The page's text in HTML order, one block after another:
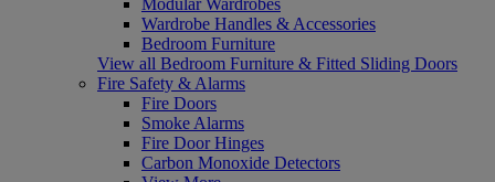
Wardrobe Handles & Accessories
Bedroom Furniture
View all Bedroom Furniture & Fitted Sliding Doors
Fire Safety & Alarms
Fire Doors
Smoke Alarms
Fire Door Hinges
Carbon Monoxide Detectors